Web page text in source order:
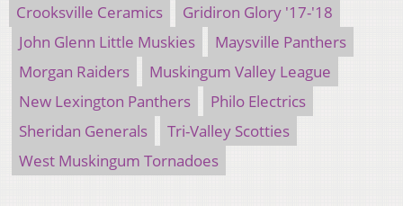
Crooksville Ceramics
Gridiron Glory '17-'18
John Glenn Little Muskies
Maysville Panthers
Morgan Raiders
Muskingum Valley League
New Lexington Panthers
Philo Electrics
Sheridan Generals
Tri-Valley Scotties
West Muskingum Tornadoes